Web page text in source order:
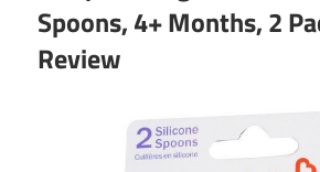
Spoons, 4+ Months, 2
Review